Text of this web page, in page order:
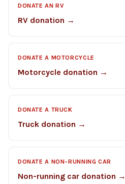
DONATE AN RV
RV donation →
DONATE A MOTORCYCLE
Motorcycle donation →
DONATE A TRUCK
Truck donation →
DONATE A NON-RUNNING CAR
Non-running car donation →